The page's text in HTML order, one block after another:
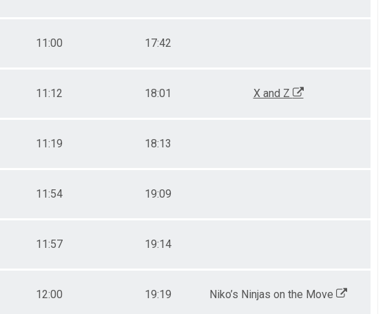
11:00 17:42
11:12 18:01 X and Z
11:19 18:13
11:54 19:09
11:57 19:14
12:00 19:19 Niko’s Ninjas on the Move